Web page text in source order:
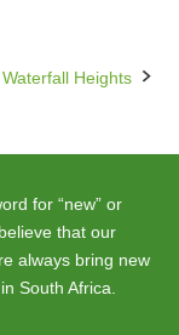
Waterfall Heights
for “new” or
that our
always bring new
South Africa.